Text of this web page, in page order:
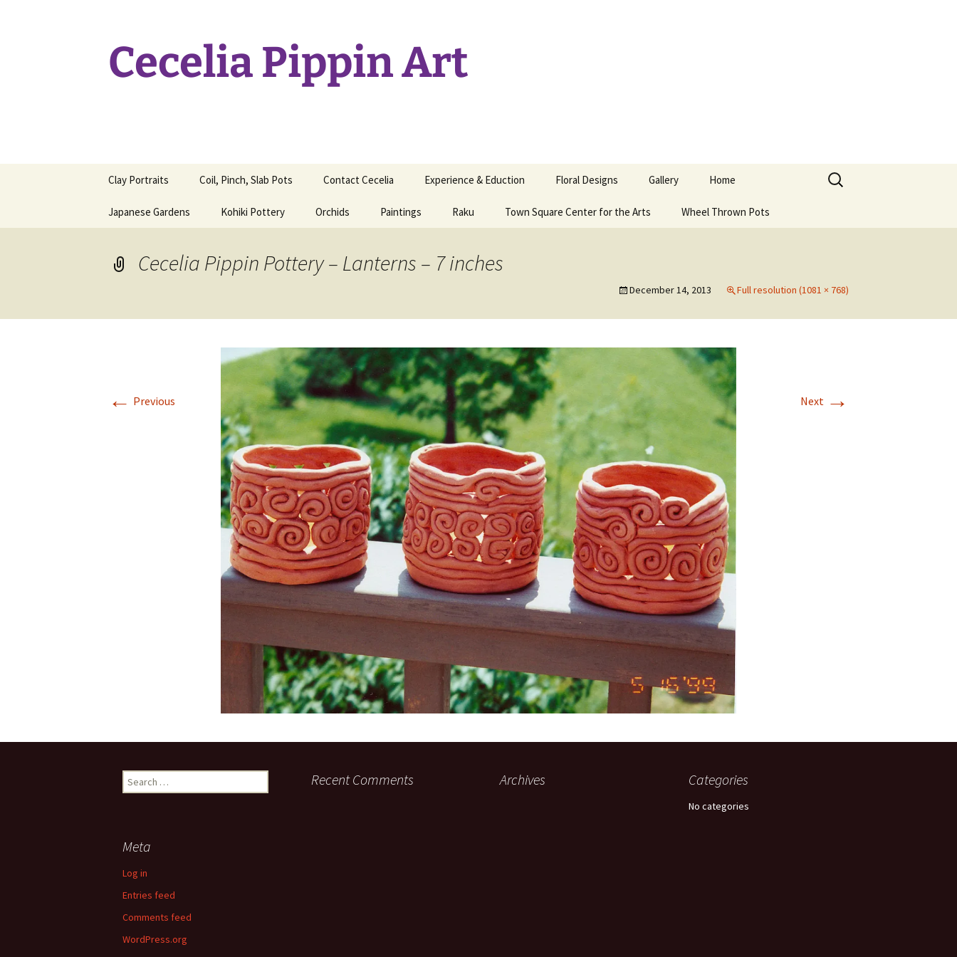
Cecelia Pippin Art
Clay Portraits Coil, Pinch, Slab Pots Contact Cecelia Experience & Eduction Floral Designs Gallery Home
Japanese Gardens Kohiki Pottery Orchids Paintings Raku Town Square Center for the Arts Wheel Thrown Pots
Search
for:
Cecelia Pippin Pottery – Lanterns – 7 inches
December 14, 2013 Full resolution (1081 × 768)
← Previous Next →
Search
for:
Recent Comments Archives Categories
No categories
Meta
Log in
Entries feed
Comments feed
WordPress.org